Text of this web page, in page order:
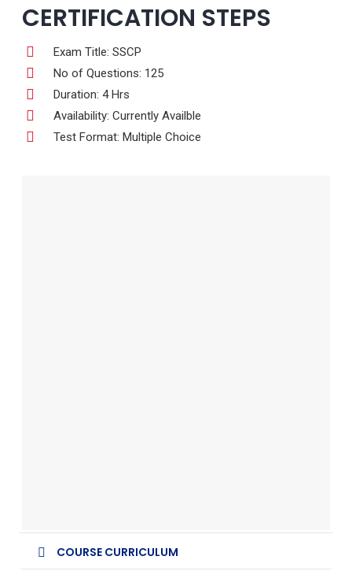
CERTIFICATION STEPS
Exam Title: SSCP
No of Questions: 125
Duration: 4 Hrs
Availability: Currently Availble
Test Format: Multiple Choice
COURSE CURRICULUM